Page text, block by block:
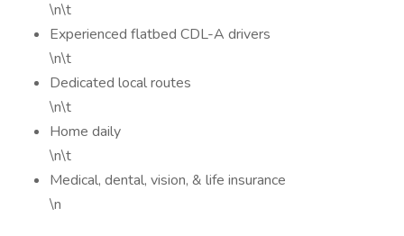
\n\t
Experienced flatbed CDL-A drivers
\n\t
Dedicated local routes
\n\t
Home daily
\n\t
Medical, dental, vision, & life insurance
\n